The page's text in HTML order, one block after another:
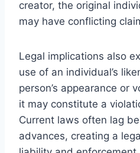
creator, the original
may have conflicting
Legal implications also
use of an individual’s
person’s appearance or
it may constitute a
Current laws often lag
advances, creating a